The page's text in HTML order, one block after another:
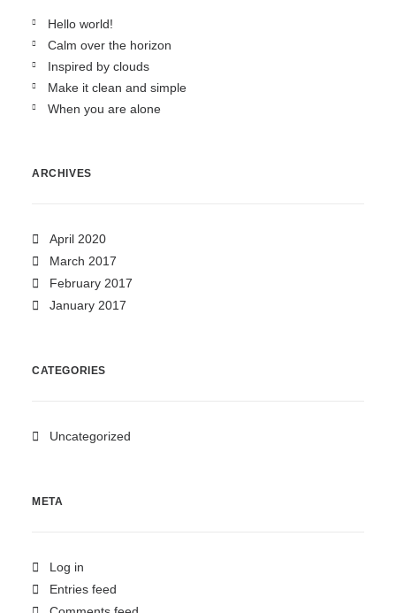
Hello world!
Calm over the horizon
Inspired by clouds
Make it clean and simple
When you are alone
ARCHIVES
April 2020
March 2017
February 2017
January 2017
CATEGORIES
Uncategorized
META
Log in
Entries feed